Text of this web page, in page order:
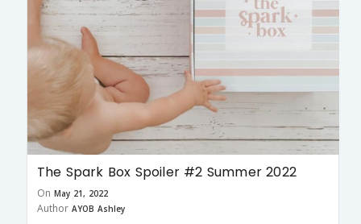
The Spark Box Spoiler #2 Summer 2022
On May 21, 2022
Author AYOB Ashley